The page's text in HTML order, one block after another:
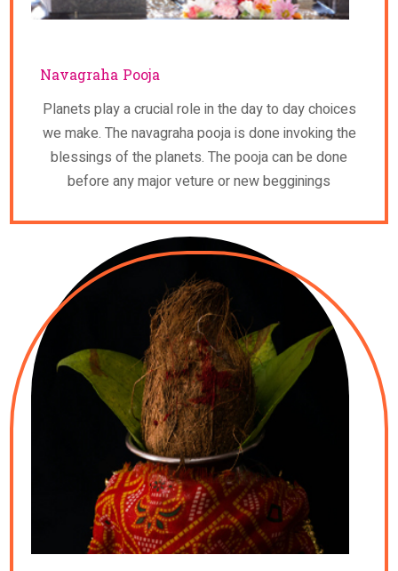
Navagraha Pooja
Planets play a crucial role in the day to day choices
we make. The navagraha pooja is done invoking the
blessings of the planets. The pooja can be done
before any major veture or new begginings